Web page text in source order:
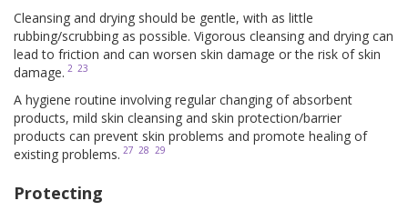
Cleansing and drying should be gentle, with as little
rubbing/scrubbing as possible. Vigorous cleansing and drying can
lead to friction and can worsen skin damage or the risk of skin
damage. 2 23
A hygiene routine involving regular changing of absorbent
products, mild skin cleansing and skin protection/barrier
products can prevent skin problems and promote healing of
existing problems. 27 28 29
Protecting